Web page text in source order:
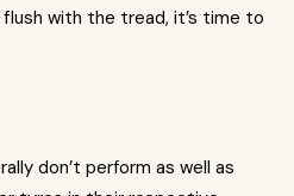
with the tread, it’s time to
don’t perform as well as